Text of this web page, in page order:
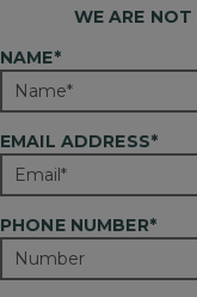
WE ARE NOT
NAME*
EMAIL ADDRESS*
PHONE NUMBER*